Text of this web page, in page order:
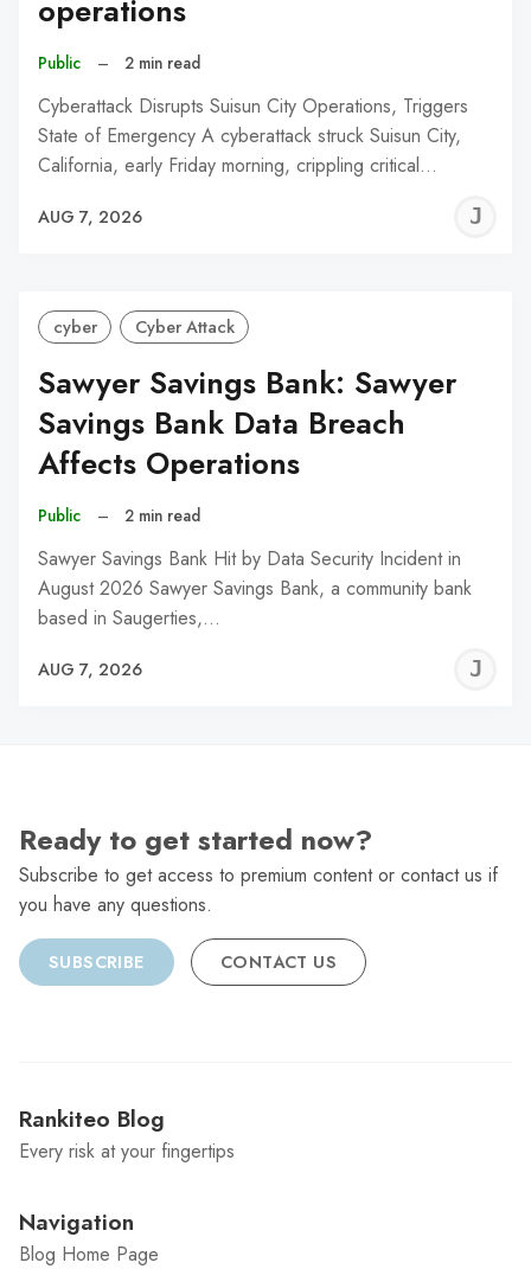
operations
Public – 2 min read
Cyberattack Disrupts Suisun City Operations, Triggers
State of Emergency A cyberattack struck Suisun City,
California, early Friday morning, crippling critical…
AUG 7, 2026
cyber Cyber Attack
Sawyer Savings Bank: Sawyer
Savings Bank Data Breach
Affects Operations
Public – 2 min read
Sawyer Savings Bank Hit by Data Security Incident in
August 2026 Sawyer Savings Bank, a community bank
based in Saugerties,…
AUG 7, 2026
Ready to get started now?
Subscribe to get access to premium content or contact us if
you have any questions.
SUBSCRIBE CONTACT US
Rankiteo Blog
Every risk at your fingertips
Navigation
Blog Home Page